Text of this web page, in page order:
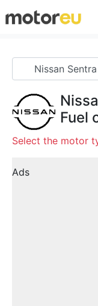
Fuel
Select the motor
Ads